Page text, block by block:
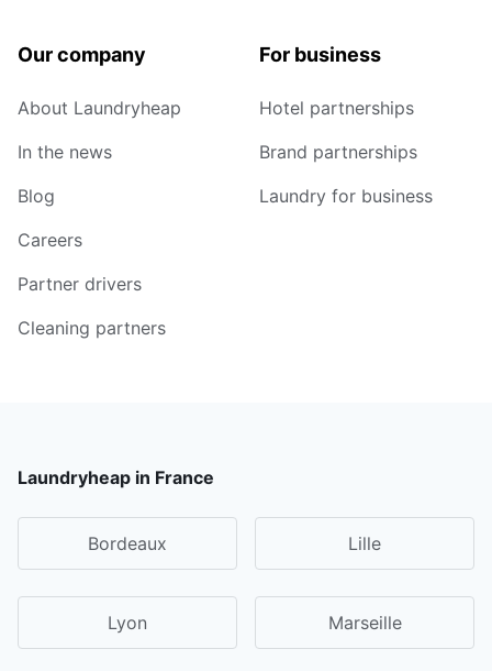
Our company
About Laundryheap
In the news
Blog
Careers
Partner drivers
Cleaning partners
For business
Hotel partnerships
Brand partnerships
Laundry for business
Laundryheap in France
Bordeaux Lille
Lyon Marseille